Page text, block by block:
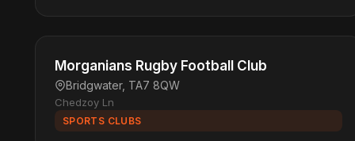
Morganians Rugby Football Club
Bridgwater, TA7 8QW
Chedzoy Ln
SPORTS CLUBS